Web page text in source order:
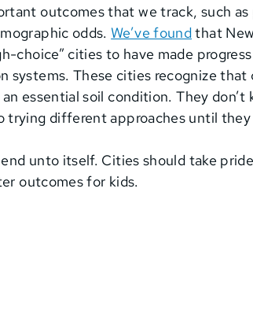
outcomes that we track, such
odds.We’ve foundthat
choice” cities to have made
systems. These cities recognize
essential soil condition. They
trying different approaches until
end unto itself. Cities should take
outcomes for kids.